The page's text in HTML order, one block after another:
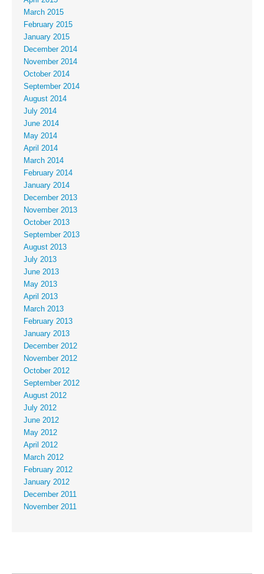
March 2015
February 2015
January 2015
December 2014
November 2014
October 2014
September 2014
August 2014
July 2014
June 2014
May 2014
April 2014
March 2014
February 2014
January 2014
December 2013
November 2013
October 2013
September 2013
August 2013
July 2013
June 2013
May 2013
April 2013
March 2013
February 2013
January 2013
December 2012
November 2012
October 2012
September 2012
August 2012
July 2012
June 2012
May 2012
April 2012
March 2012
February 2012
January 2012
December 2011
November 2011